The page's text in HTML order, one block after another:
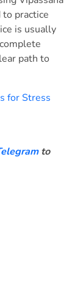
practice
is usually
path to
for Stress
to